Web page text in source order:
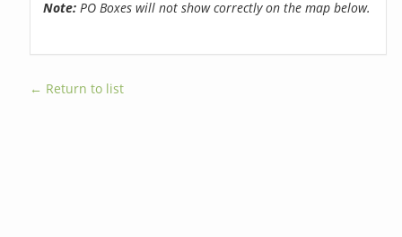
Note: PO Boxes will not show correctly on the map below.
← Return to list